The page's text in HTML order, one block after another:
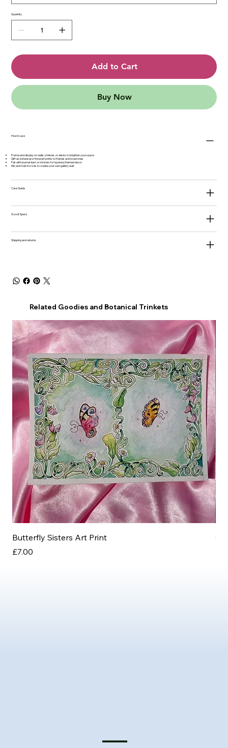
Quantity
Add to Cart
Buy Now
How to use
Frame and display on walls, shelves, or desks to brighten your space
Gift as botanical or floral art prints to friends and loved ones
Pair with journal dust or stickers for layered, themed decor
Mix and match sizes to create your own gallery wall
Care Guide
Size & Specs
Shipping and returns
Related Goodies and Botanical Trinkets
Butterfly Sisters Art Print
Price
£7.00